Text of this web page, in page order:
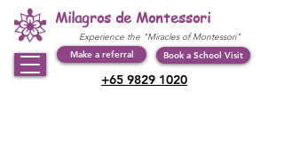
Milagros de Montessori
Experience the "Miracles of Montessori"
Make a referral
Book a School Visit
+65 9829 1020